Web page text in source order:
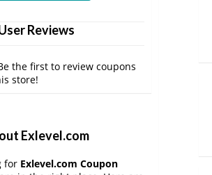
Reviews
the first to review coupons
store!
Exlevel.com
for Exlevel.com Coupon